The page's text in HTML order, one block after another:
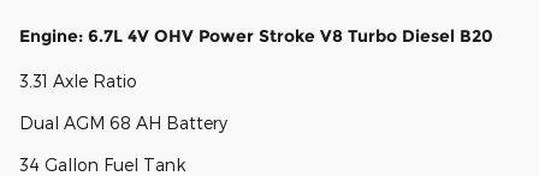
Engine: 6.7L 4V OHV Power Stroke V8 Turbo Diesel B20
3.31 Axle Ratio
Dual AGM 68 AH Battery
34 Gallon Fuel Tank